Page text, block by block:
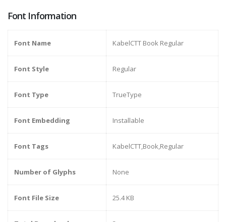
Font Information
Font Name KabelCTT Book Regular
Font Style Regular
Font Type TrueType
Font Embedding Installable
Font Tags KabelCTT,Book,Regular
Number of Glyphs None
Font File Size 25.4 KB